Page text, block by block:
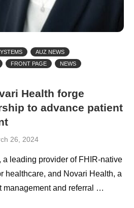
AUZ NEWS
FRONT PAGE
NEWS
Health forge
to advance patient
26, 2024
leading provider of FHIR-native
healthcare, and Novari Health, a
management and referral …